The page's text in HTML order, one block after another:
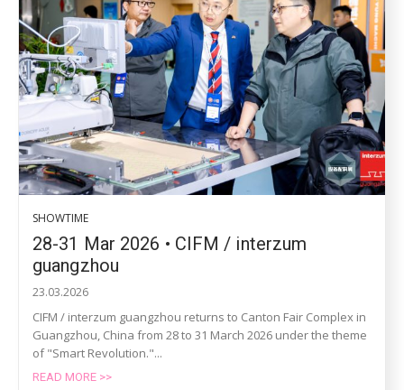
SHOWTIME
28-31 Mar 2026 • CIFM / interzum
guangzhou
23.03.2026
CIFM / interzum guangzhou returns to Canton Fair Complex in
Guangzhou, China from 28 to 31 March 2026 under the theme
of "Smart Revolution."...
READ MORE >>